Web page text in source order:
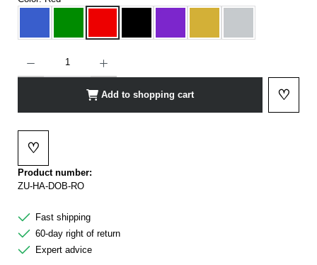
Add to shopping cart ♡
Add to
♡
Add to wishlist
Product number:
ZU-HA-DOB-RO
Fast shipping
60-day right of return
Expert advice